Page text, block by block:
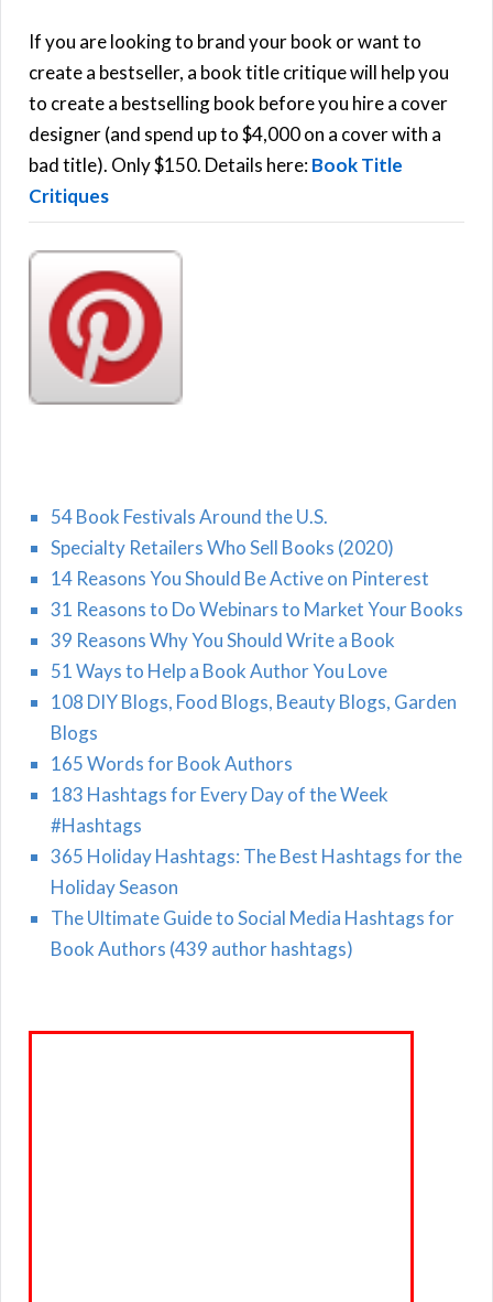
h
f
o
r
:
If you are looking to brand your book or want to
create a bestseller, a book title critique will help you
to create a bestselling book before you hire a cover
designer (and spend up to $4,000 on a cover with a
bad title). Only $150. Details here:Book Title
Critiques
54 Book Festivals Around the U.S.
Specialty Retailers Who Sell Books (2020)
14 Reasons You Should Be Active on Pinterest
31 Reasons to Do Webinars to Market Your Books
39 Reasons Why You Should Write a Book
51 Ways to Help a Book Author You Love
108 DIY Blogs, Food Blogs, Beauty Blogs, Garden
Blogs
165 Words for Book Authors
183 Hashtags for Every Day of the Week
#Hashtags
365 Holiday Hashtags: The Best Hashtags for the
Holiday Season
The Ultimate Guide to Social Media Hashtags for
Book Authors (439 author hashtags)